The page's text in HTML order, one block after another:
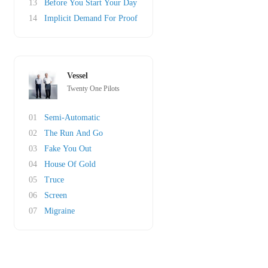
13
Before You Start Your Day
14
Implicit Demand For Proof
Vessel
Twenty One Pilots
01
Semi-Automatic
02
The Run And Go
03
Fake You Out
04
House Of Gold
05
Truce
06
Screen
07
Migraine